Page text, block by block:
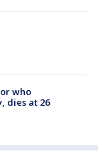
who
dies at 26